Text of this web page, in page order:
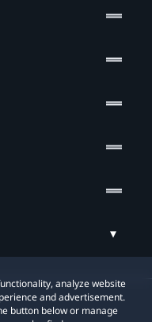
analyze website
and advertisement.
button below or manage